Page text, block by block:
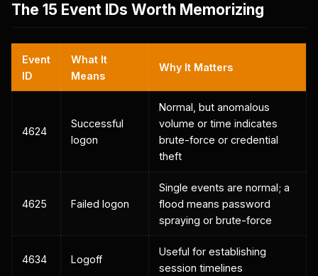
The 15 Event IDs Worth Memorizing
Event
ID
What It
Means
Why It Matters
4624
Successful
logon
Normal, but anomalous
volume or time indicates
brute-force or credential
theft
4625 Failed logon
Single events are normal; a
flood means password
spraying or brute-force
4634 Logoff
Useful for establishing
session timelines